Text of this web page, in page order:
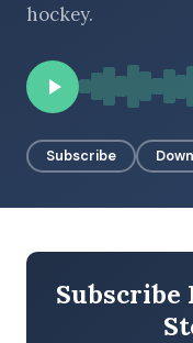
BROWSE BY EPISODE
hockey.
Subscribe
Subscribe